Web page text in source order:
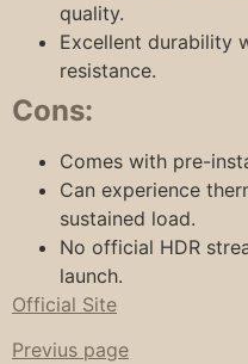
quality.
Excellent durability
resistance.
Cons:
Comes with pre-
Can experience
sustained load.
No official HDR
launch.
Official Site
Previus page